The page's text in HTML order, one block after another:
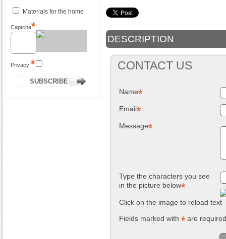
Materials for the home
Captcha
Privacy
DESCRIPTION
CONTACT US
Name
Email
Message
Type the characters you see
in the picture below
Click on the image to reload text
Fields marked with
are required